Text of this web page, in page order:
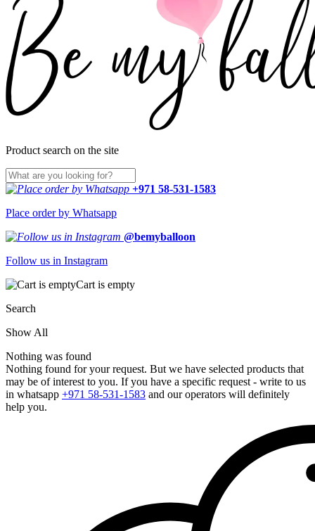
Product search on the site
+971 58-531-1583
Place order by Whatsapp
@bemyballoon
Follow us in Instagram
Cart is empty
Search
Show All
Nothing was found
Nothing found for your request. But we have selected products that
may be of interest to you. If you have a specific request - write to us
in whatsapp +971 58-531-1583 and our operators will definitely
help you.